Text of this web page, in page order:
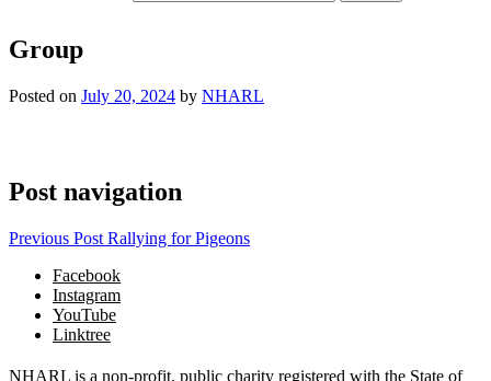
Group
Posted on July 20, 2024 by NHARL
Post navigation
Previous Post Rallying for Pigeons
Facebook
Instagram
YouTube
Linktree
NHARL is a non-profit, public charity registered with the State of